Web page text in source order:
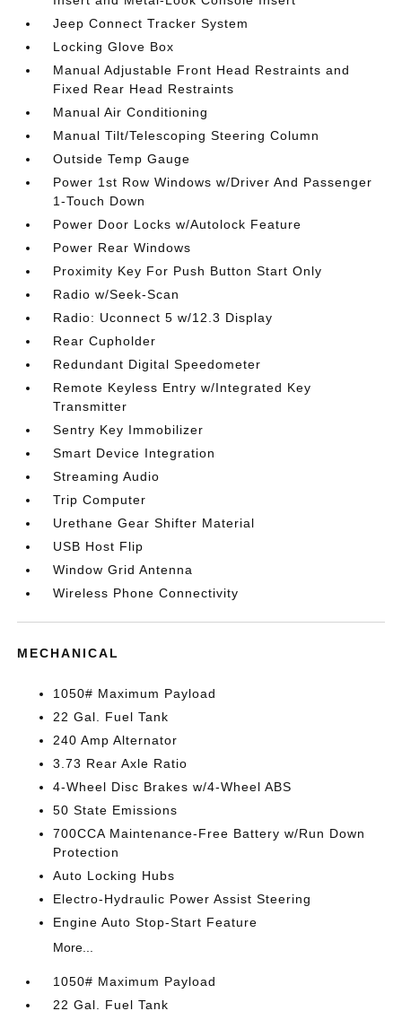
Jeep Connect Tracker System
Locking Glove Box
Manual Adjustable Front Head Restraints and
Fixed Rear Head Restraints
Manual Air Conditioning
Manual Tilt/Telescoping Steering Column
Outside Temp Gauge
Power 1st Row Windows w/Driver And Passenger
1-Touch Down
Power Door Locks w/Autolock Feature
Power Rear Windows
Proximity Key For Push Button Start Only
Radio w/Seek-Scan
Radio: Uconnect 5 w/12.3 Display
Rear Cupholder
Redundant Digital Speedometer
Remote Keyless Entry w/Integrated Key
Transmitter
Sentry Key Immobilizer
Smart Device Integration
Streaming Audio
Trip Computer
Urethane Gear Shifter Material
USB Host Flip
Window Grid Antenna
Wireless Phone Connectivity
MECHANICAL
1050# Maximum Payload
22 Gal. Fuel Tank
240 Amp Alternator
3.73 Rear Axle Ratio
4-Wheel Disc Brakes w/4-Wheel ABS
50 State Emissions
700CCA Maintenance-Free Battery w/Run Down
Protection
Auto Locking Hubs
Electro-Hydraulic Power Assist Steering
Engine Auto Stop-Start Feature
More...
1050# Maximum Payload
22 Gal. Fuel Tank